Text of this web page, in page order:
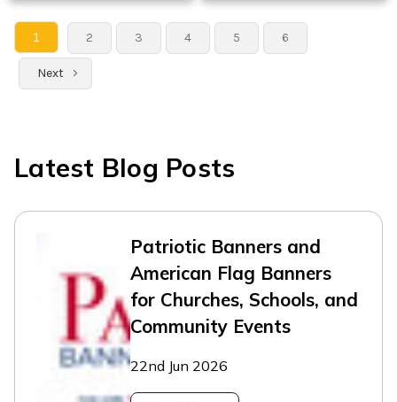
1 2 3 4 5 6
Next
Latest Blog Posts
Patriotic Banners and
American Flag Banners
for Churches, Schools, and
Community Events
22nd Jun 2026